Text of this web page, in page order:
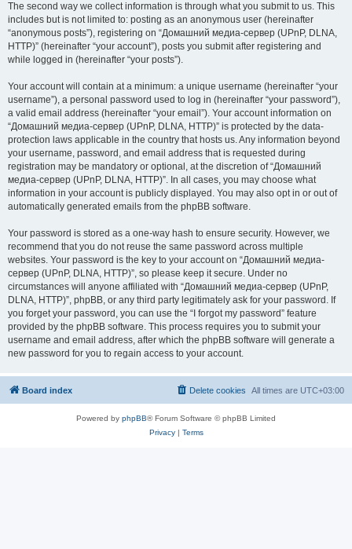
The second way we collect information is through what you submit to us. This
includes but is not limited to: posting as an anonymous user (hereinafter
“anonymous posts”), registering on “Домашний медиа-сервер (UPnP, DLNA,
HTTP)” (hereinafter “your account”), posts you submit after registering and
while logged in (hereinafter “your posts”).
Your account will contain at a minimum: a unique username (hereinafter “your
username”), a personal password used to log in (hereinafter “your password”),
a valid email address (hereinafter “your email”). Your account information on
“Домашний медиа-сервер (UPnP, DLNA, HTTP)” is protected by the data-
protection laws applicable in the country that hosts us. Any information beyond
your username, password, and email address that is requested during
registration may be mandatory or optional, at the discretion of “Домашний
медиа-сервер (UPnP, DLNA, HTTP)”. In all cases, you may choose what
information in your account is publicly displayed. You may also opt in or out of
automatically generated emails from the phpBB software.
Your password is stored as a one-way hash to ensure security. However, we
recommend that you do not reuse the same password across multiple
websites. Your password is the key to your account on “Домашний медиа-
сервер (UPnP, DLNA, HTTP)”, so please keep it secure. Under no
circumstances will anyone affiliated with “Домашний медиа-сервер (UPnP,
DLNA, HTTP)”, phpBB, or any third party legitimately ask for your password. If
you forget your password, you can use the “I forgot my password” feature
provided by the phpBB software. This process requires you to submit your
username and email address, after which the phpBB software will generate a
new password for you to regain access to your account.
Board index All times are UTC+03:00
Delete cookies
Powered by phpBB® Forum Software © phpBB Limited
Privacy| Terms